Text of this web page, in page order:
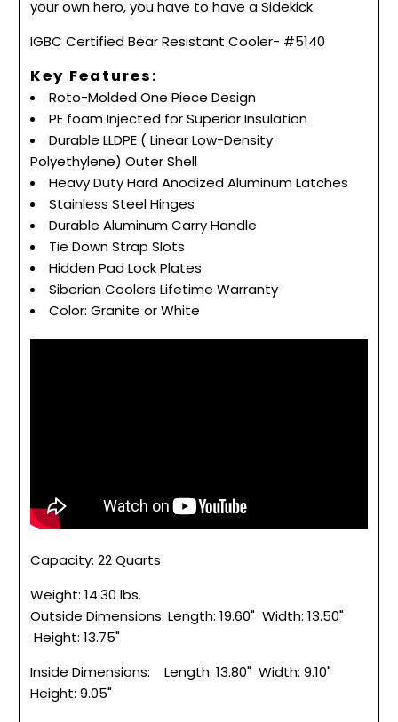
your own hero, you have to have a Sidekick.
IGBC Certified Bear Resistant Cooler- #5140
Key Features:
Roto-Molded One Piece Design
PE foam Injected for Superior Insulation
Durable LLDPE ( Linear Low-Density
Polyethylene) Outer Shell
Heavy Duty Hard Anodized Aluminum Latches
Stainless Steel Hinges
Durable Aluminum Carry Handle
Tie Down Strap Slots
Hidden Pad Lock Plates
Siberian Coolers Lifetime Warranty
Color: Granite or White
Capacity: 22 Quarts
Weight: 14.30 lbs.
Outside Dimensions: Length: 19.60" Width: 13.50"
Height: 13.75"
Inside Dimensions: Length: 13.80" Width: 9.10"
Height: 9.05"